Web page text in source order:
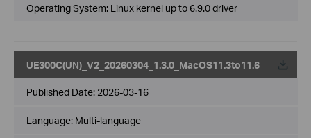
Operating System: Linux kernel up to 6.9.0 driver
UE300C(UN)_V2_20260304_1.3.0_MacOS11.3to11.6
Published Date: 2026-03-16
Language: Multi-language